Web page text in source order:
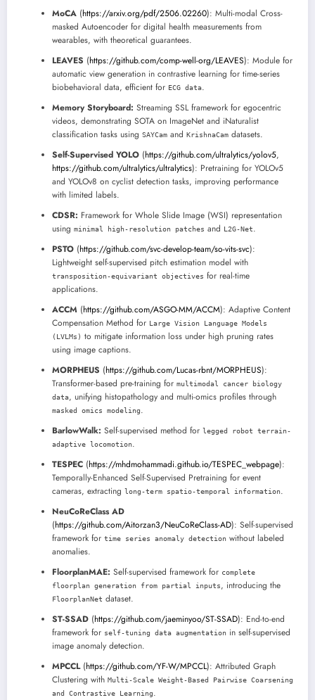
MoCA (https://arxiv.org/pdf/2506.02260): Multi-modal Cross-
masked Autoencoder for digital health measurements from
wearables, with theoretical guarantees.
LEAVES (https://github.com/comp-well-org/LEAVES): Module for
automatic view generation in contrastive learning for time-series
biobehavioral data, efficient for ECG data.
Memory Storyboard: Streaming SSL framework for egocentric
videos, demonstrating SOTA on ImageNet and iNaturalist
classification tasks using SAYCam and KrishnaCam datasets.
Self-Supervised YOLO (https://github.com/ultralytics/yolov5,
https://github.com/ultralytics/ultralytics): Pretraining for YOLOv5
and YOLOv8 on cyclist detection tasks, improving performance
with limited labels.
CDSR: Framework for Whole Slide Image (WSI) representation
using minimal high-resolution patches and L2G-Net.
PSTO (https://github.com/svc-develop-team/so-vits-svc):
Lightweight self-supervised pitch estimation model with
transposition-equivariant objectives for real-time
applications.
ACCM (https://github.com/ASGO-MM/ACCM): Adaptive Content
Compensation Method for Large Vision Language Models
(LVLMs) to mitigate information loss under high pruning rates
using image captions.
MORPHEUS (https://github.com/Lucas-rbnt/MORPHEUS):
Transformer-based pre-training for multimodal cancer biology
data, unifying histopathology and multi-omics profiles through
masked omics modeling.
BarlowWalk: Self-supervised method for legged robot terrain-
adaptive locomotion.
TESPEC (https://mhdmohammadi.github.io/TESPEC_webpage):
Temporally-Enhanced Self-Supervised Pretraining for event
cameras, extracting long-term spatio-temporal information.
NeuCoReClass AD
(https://github.com/Aitorzan3/NeuCoReClass-AD): Self-supervised
framework for time series anomaly detection without labeled
anomalies.
FloorplanMAE: Self-supervised framework for complete
floorplan generation from partial inputs, introducing the
FloorplanNet dataset.
ST-SSAD (https://github.com/jaeminyoo/ST-SSAD): End-to-end
framework for self-tuning data augmentation in self-supervised
image anomaly detection.
MPCCL(https://github.com/YF-W/MPCCL): Attributed Graph
Clustering with Multi-Scale Weight-Based Pairwise Coarsening
and Contrastive Learning.